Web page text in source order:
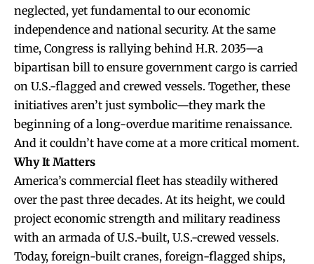
neglected, yet fundamental to our economic
independence and national security. At the same
time, Congress is rallying behind H.R. 2035—a
bipartisan bill to ensure government cargo is carried
on U.S.-flagged and crewed vessels. Together, these
initiatives aren’t just symbolic—they mark the
beginning of a long-overdue maritime renaissance.
And it couldn’t have come at a more critical moment.
Why It Matters
America’s commercial fleet has steadily withered
over the past three decades. At its height, we could
project economic strength and military readiness
with an armada of U.S.-built, U.S.-crewed vessels.
Today, foreign-built cranes, foreign-flagged ships,